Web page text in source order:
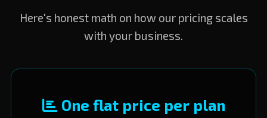
Here's honest math on how our pricing scales
with your business.
One flat price per plan